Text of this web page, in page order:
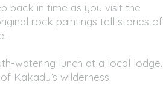
back in time as you visit the
rock paintings tell stories of
watering lunch at a local lodge,
Kakadu’s wilderness.